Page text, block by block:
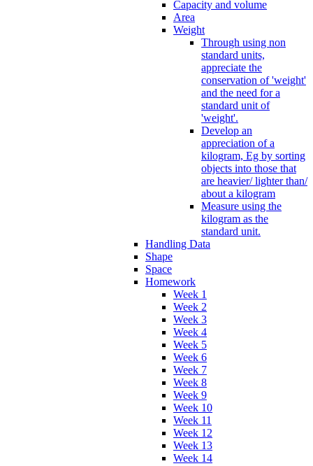
Capacity and volume
Area
Weight
Through using non
standard units,
appreciate the
conservation of 'weight'
and the need for a
standard unit of
'weight'.
Develop an
appreciation of a
kilogram, Eg by sorting
objects into those that
are heavier/ lighter than/
about a kilogram
Measure using the
kilogram as the
standard unit.
Handling Data
Shape
Space
Homework
Week 1
Week 2
Week 3
Week 4
Week 5
Week 6
Week 7
Week 8
Week 9
Week 10
Week 11
Week 12
Week 13
Week 14